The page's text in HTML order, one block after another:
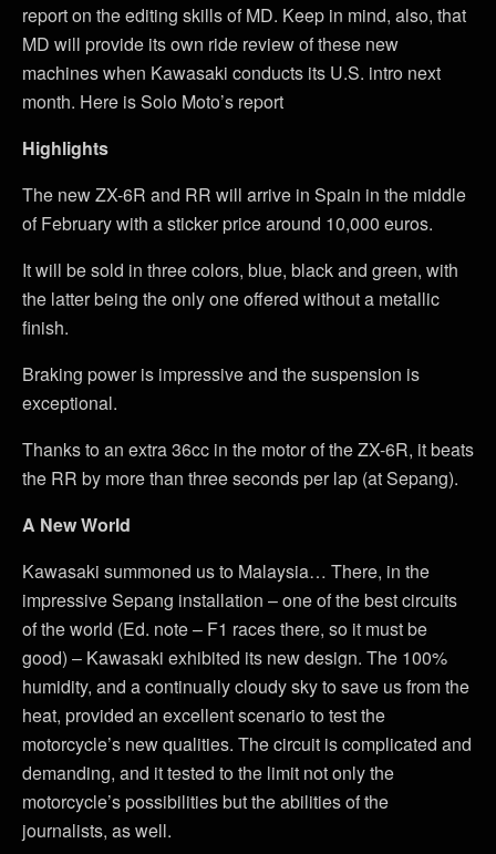
report on the editing skills of MD. Keep in mind, also, that
MD will provide its own ride review of these new
machines when Kawasaki conducts its U.S. intro next
month. Here is Solo Moto’s report
Highlights
The new ZX-6R and RR will arrive in Spain in the middle
of February with a sticker price around 10,000 euros.
It will be sold in three colors, blue, black and green, with
the latter being the only one offered without a metallic
finish.
Braking power is impressive and the suspension is
exceptional.
Thanks to an extra 36cc in the motor of the ZX-6R, it beats
the RR by more than three seconds per lap (at Sepang).
A New World
Kawasaki summoned us to Malaysia… There, in the
impressive Sepang installation – one of the best circuits
of the world (Ed. note – F1 races there, so it must be
good) – Kawasaki exhibited its new design. The 100%
humidity, and a continually cloudy sky to save us from the
heat, provided an excellent scenario to test the
motorcycle’s new qualities. The circuit is complicated and
demanding, and it tested to the limit not only the
motorcycle’s possibilities but the abilities of the
journalists, as well.